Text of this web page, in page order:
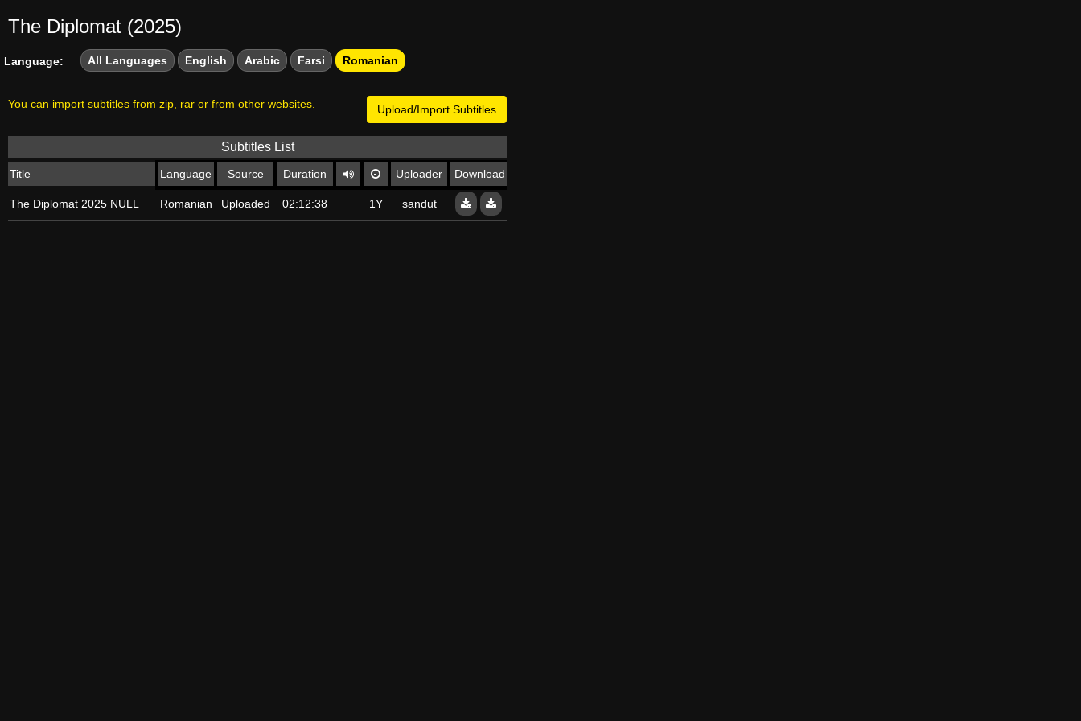
The Diplomat (2025)
Language: All Languages English Arabic Farsi Romanian
Upload/Import Subtitles
You can import subtitles from zip, rar or from other websites.
Subtitles List
Title Language Source Duration Uploader Download
The Diplomat 2025 NULL Romanian Uploaded 02:12:38 1Y sandut